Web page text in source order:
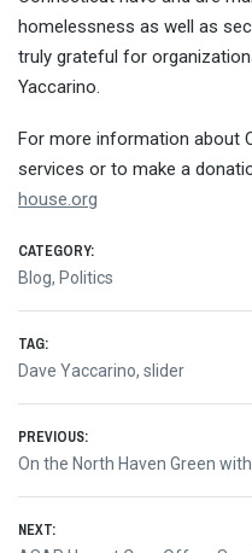
homelessness as well as
truly grateful for
Yaccarino.
For more information about
services or to make a
house.org
CATEGORY:
Blog, Politics
TAG:
Dave Yaccarino, slider
Post
navigation
PREVIOUS:
Previous
On the North Haven Green with
NEXT: